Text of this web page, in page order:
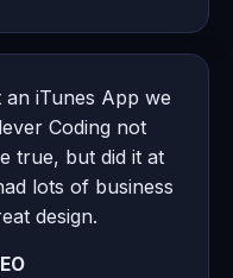
iTunes App we
Coding not
true, but did it at
lots of business
design.